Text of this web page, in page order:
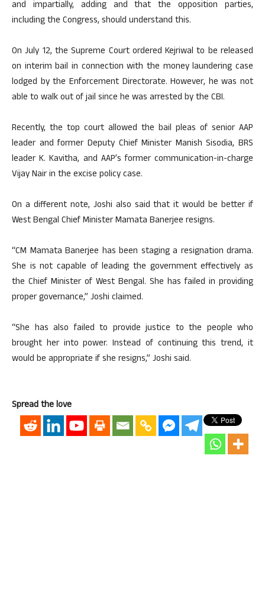
and impartially, adding and that the opposition parties,
including the Congress, should understand this.
On July 12, the Supreme Court ordered Kejriwal to be released
on interim bail in connection with the money laundering case
lodged by the Enforcement Directorate. However, he was not
able to walk out of jail since he was arrested by the CBI.
Recently, the top court allowed the bail pleas of senior AAP
leader and former Deputy Chief Minister Manish Sisodia, BRS
leader K. Kavitha, and AAP’s former communication-in-charge
Vijay Nair in the excise policy case.
On a different note, Joshi also said that it would be better if
West Bengal Chief Minister Mamata Banerjee resigns.
“CM Mamata Banerjee has been staging a resignation drama.
She is not capable of leading the government effectively as
the Chief Minister of West Bengal. She has failed in providing
proper governance,” Joshi claimed.
“She has also failed to provide justice to the people who
brought her into power. Instead of continuing this trend, it
would be appropriate if she resigns,” Joshi said.
Spread the love